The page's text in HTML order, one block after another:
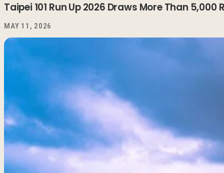
Taipei 101 Run Up 2026 Draws More Than
MAY 11, 2026